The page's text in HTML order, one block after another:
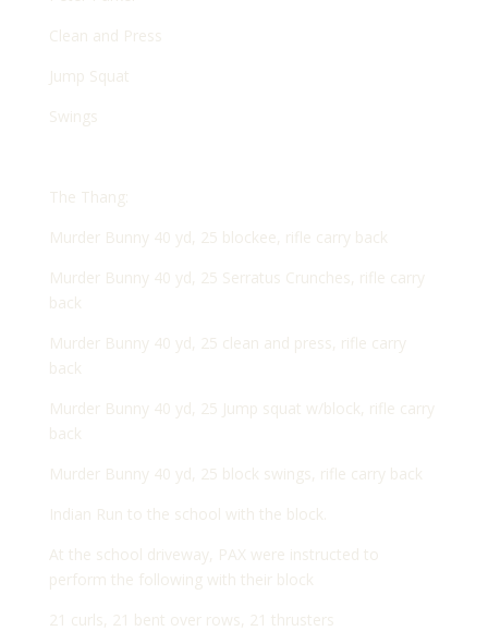
Clean and Press
Jump Squat
Swings
The Thang:
Murder Bunny 40 yd, 25 blockee, rifle carry back
Murder Bunny 40 yd, 25 Serratus Crunches, rifle carry
back
Murder Bunny 40 yd, 25 clean and press, rifle carry
back
Murder Bunny 40 yd, 25 Jump squat w/block, rifle carry
back
Murder Bunny 40 yd, 25 block swings, rifle carry back
Indian Run to the school with the block.
At the school driveway, PAX were instructed to
perform the following with their block
21 curls, 21 bent over rows, 21 thrusters